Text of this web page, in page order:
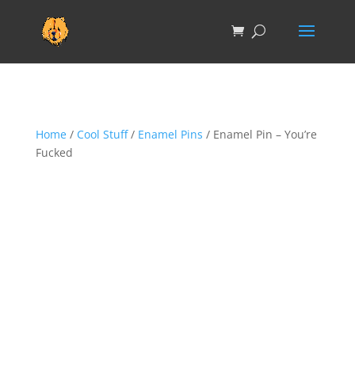
Home/ Cool Stuff/ Enamel Pins / Enamel Pin – You’re
Fucked